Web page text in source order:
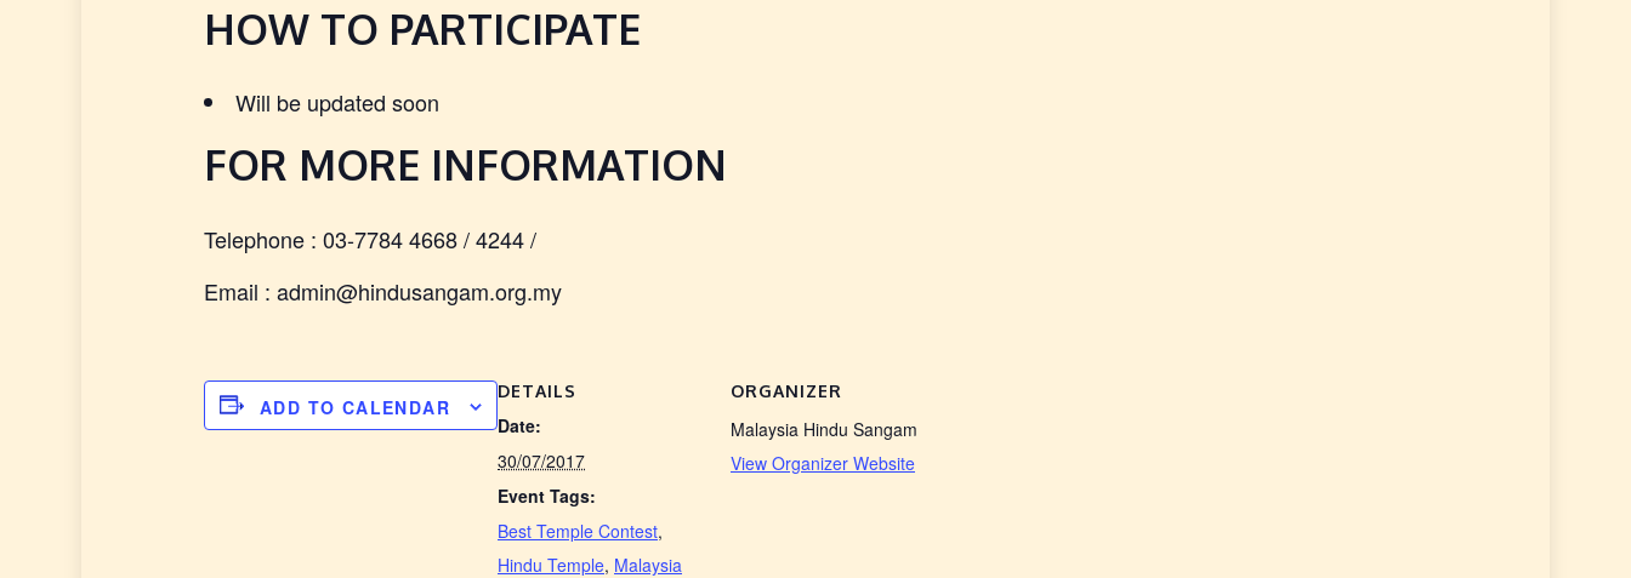
HOW TO PARTICIPATE
Will be updated soon
FOR MORE INFORMATION
Telephone : 03-7784 4668 / 4244 /
Email : admin@hindusangam.org.my
ADD TO CALENDAR
DETAILS
Date:
30/07/2017
Event Tags:
Best Temple Contest,
Hindu Temple, Malaysia
ORGANIZER
Malaysia Hindu Sangam
View Organizer Website